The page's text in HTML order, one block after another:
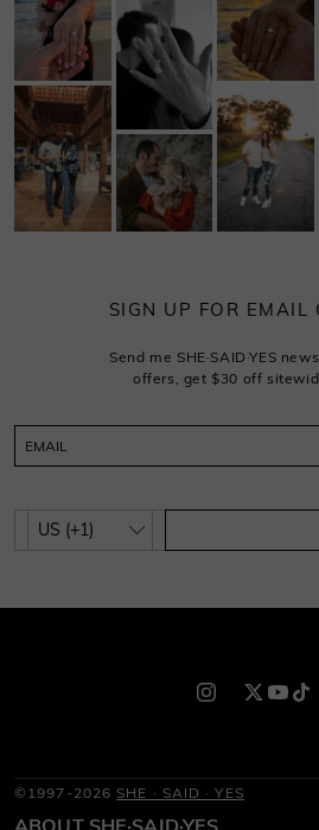
SIGN UP FOR EMAIL
Send me SHE·SAID·YES
offers, get $30 off
©1997-2026 SHE · SAID · YES
ABOUT SHE·SAID·YES